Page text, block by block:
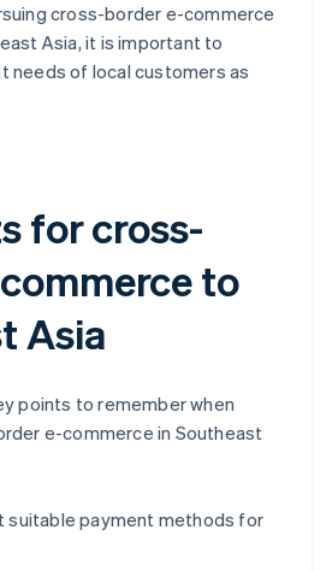
cross-border e-commerce
Asia, it is important to
needs of local customers as
for cross-
to
Asia
points to remember when
e-commerce in Southeast
suitable payment methods for